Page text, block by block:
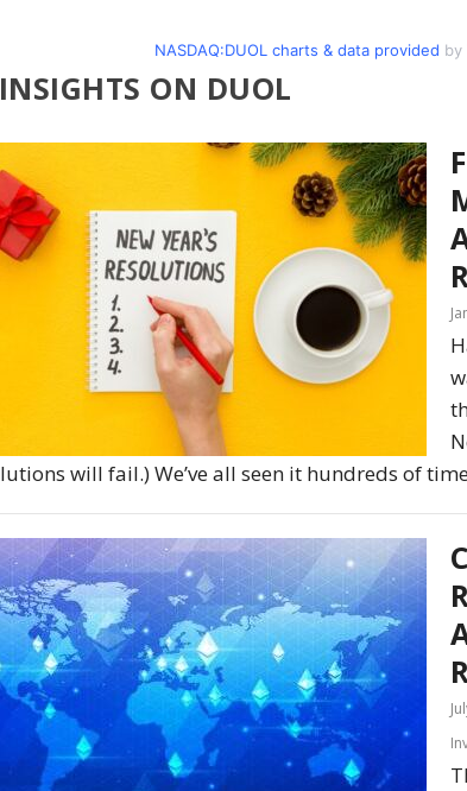
NASDAQ:DUOL charts & data provided by
ON DUOL
will fail.) We’ve all seen it hundreds of